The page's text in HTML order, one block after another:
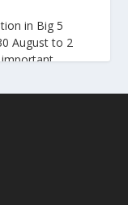
in Big 5
August to 2
important
an excellent
presence